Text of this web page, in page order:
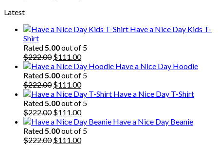
Latest
Have a Nice Day Kids T-
Shirt
Rated 5.00out of 5
$222.00 Original
price
was:
$222.00.
$111.00Current
price
is:
$111.00.
Have a Nice Day Hoodie
Rated 5.00out of 5
$222.00 Original
price
was:
$222.00.
$111.00Current
price
is:
$111.00.
Have a Nice Day T-Shirt
Rated 5.00out of 5
$222.00 Original
price
was:
$222.00.
$111.00Current
price
is:
$111.00.
Have a Nice Day Beanie
Rated 5.00out of 5
$222.00 Original
$111.00Current